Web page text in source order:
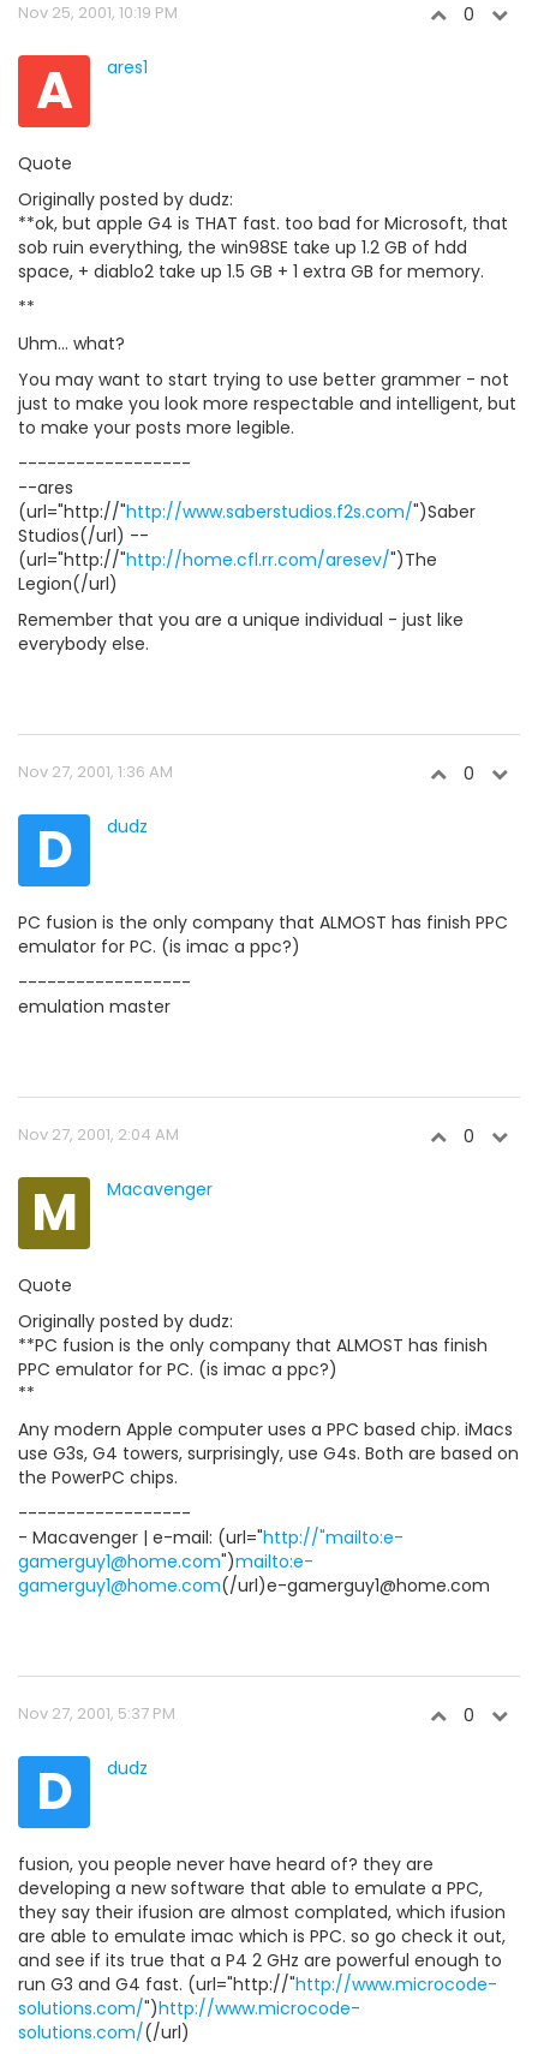
Nov 25, 2001, 10:19 PM 0
A ares1
Quote
Originally posted by dudz:
**ok, but apple G4 is THAT fast. too bad for Microsoft, that
sob ruin everything, the win98SE take up 1.2 GB of hdd
space, + diablo2 take up 1.5 GB + 1 extra GB for memory.
**
Uhm... what?
You may want to start trying to use better grammer - not
just to make you look more respectable and intelligent, but
to make your posts more legible.
------------------
--ares
(url="http://"http://www.saberstudios.f2s.com/")Saber
Studios(/url) --
(url="http://"http://home.cfl.rr.com/aresev/")The
Legion(/url)
Remember that you are a unique individual - just like
everybody else.
Nov 27, 2001, 1:36 AM 0
D dudz
PC fusion is the only company that ALMOST has finish PPC
emulator for PC. (is imac a ppc?)
------------------
emulation master
Nov 27, 2001, 2:04 AM 0
M Macavenger
Quote
Originally posted by dudz:
**PC fusion is the only company that ALMOST has finish
PPC emulator for PC. (is imac a ppc?)
**
Any modern Apple computer uses a PPC based chip. iMacs
use G3s, G4 towers, surprisingly, use G4s. Both are based on
the PowerPC chips.
------------------
- Macavenger | e-mail: (url="http://"mailto:e-
gamerguy1@home.com")mailto:e-
gamerguy1@home.com(/url)e-gamerguy1@home.com
Nov 27, 2001, 5:37 PM 0
D dudz
fusion, you people never have heard of? they are
developing a new software that able to emulate a PPC,
they say their ifusion are almost complated, which ifusion
are able to emulate imac which is PPC. so go check it out,
and see if its true that a P4 2 GHz are powerful enough to
run G3 and G4 fast. (url="http://"http://www.microcode-
solutions.com/")http://www.microcode-
solutions.com/(/url)